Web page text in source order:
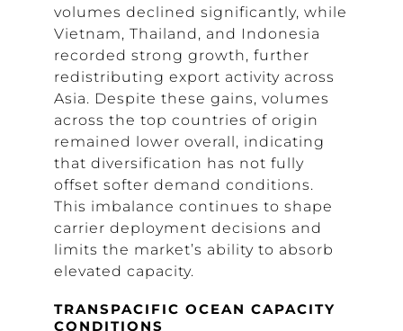
volumes declined significantly, while
Vietnam, Thailand, and Indonesia
recorded strong growth, further
redistributing export activity across
Asia. Despite these gains, volumes
across the top countries of origin
remained lower overall, indicating
that diversification has not fully
offset softer demand conditions.
This imbalance continues to shape
carrier deployment decisions and
limits the market’s ability to absorb
elevated capacity.
TRANSPACIFIC OCEAN CAPACITY
CONDITIONS